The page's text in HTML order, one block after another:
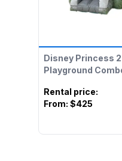
Disney Princess
Playground
Rental price:
From: $425